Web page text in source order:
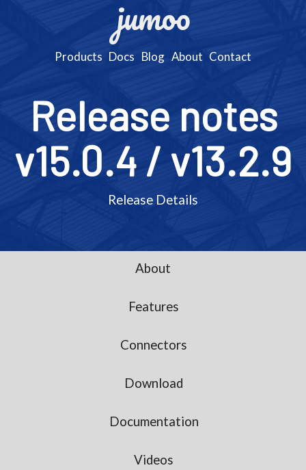
jumoo
Products Docs Blog About Contact
Release notes
v15.0.4 / v13.2.9
Release Details
About
Features
Connectors
Download
Documentation
Videos